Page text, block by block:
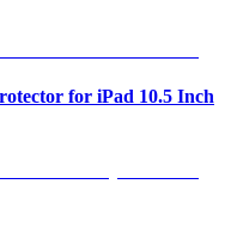
for iPad 10.5 Inch